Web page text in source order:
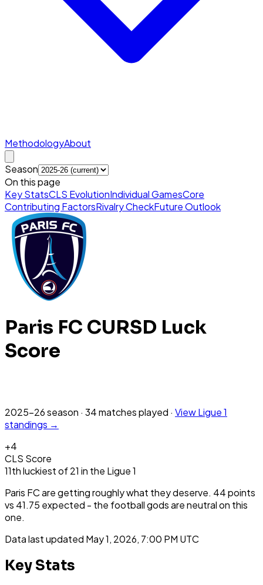
MethodologyAbout
Season
On this page
Key StatsCLS EvolutionIndividual GamesCore
Contributing FactorsRivalry CheckFuture Outlook
Paris FC CURSD Luck
Score
2025-26season · 34matchesplayed · ViewLigue 1
standings →
+4
CLS Score
11thluckiestof21 in the Ligue 1
Paris FC are getting roughly what they deserve. 44 points
vs 41.75 expected - the football gods are neutral on this
one.
Data last updated May 1, 2026, 7:00 PM UTC
Key Stats